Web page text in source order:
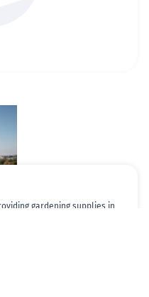
gardening supplies in